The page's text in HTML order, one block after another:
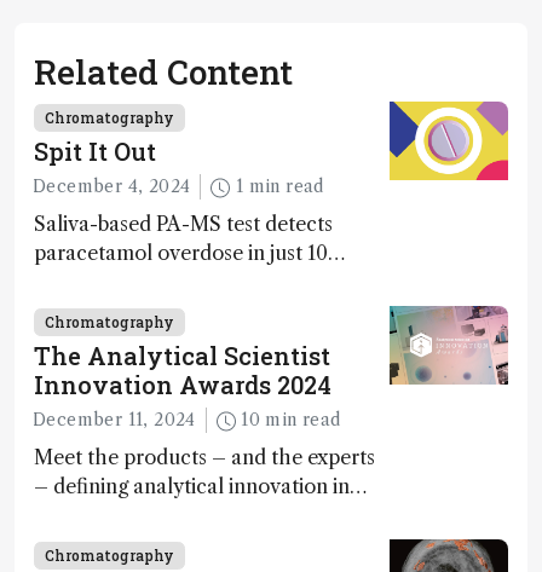
Related Content
Chromatography
Spit It Out
December 4, 2024 1 min read
Saliva-based PA-MS test detects
paracetamol overdose in just 10
Chromatography
The Analytical Scientist
Innovation Awards 2024
December 11, 2024 10 min read
Meet the products – and the experts
– defining analytical innovation in
Chromatography